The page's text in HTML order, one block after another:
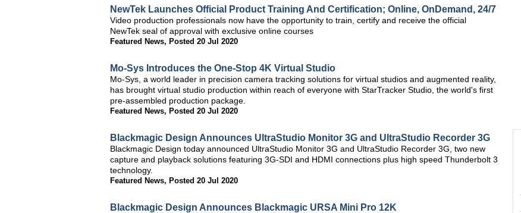
NewTek Launches Official Product Training And Certification; Online, OnDemand, 24/7
Video production professionals now have the opportunity to train, certify and receive the official
NewTek seal of approval with exclusive online courses
Featured News, Posted 20 Jul 2020
Mo-Sys Introduces the One-Stop 4K Virtual Studio
Mo-Sys, a world leader in precision camera tracking solutions for virtual studios and augmented reality,
has brought virtual studio production within reach of everyone with StarTracker Studio, the world's first
pre-assembled production package.
Featured News, Posted 20 Jul 2020
Blackmagic Design Announces UltraStudio Monitor 3G and UltraStudio Recorder 3G
Blackmagic Design today announced UltraStudio Monitor 3G and UltraStudio Recorder 3G, two new
capture and playback solutions featuring 3G-SDI and HDMI connections plus high speed Thunderbolt 3
technology.
Featured News, Posted 20 Jul 2020
Blackmagic Design Announces Blackmagic URSA Mini Pro 12K